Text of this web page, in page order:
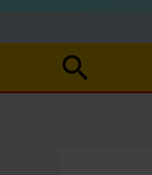
Search